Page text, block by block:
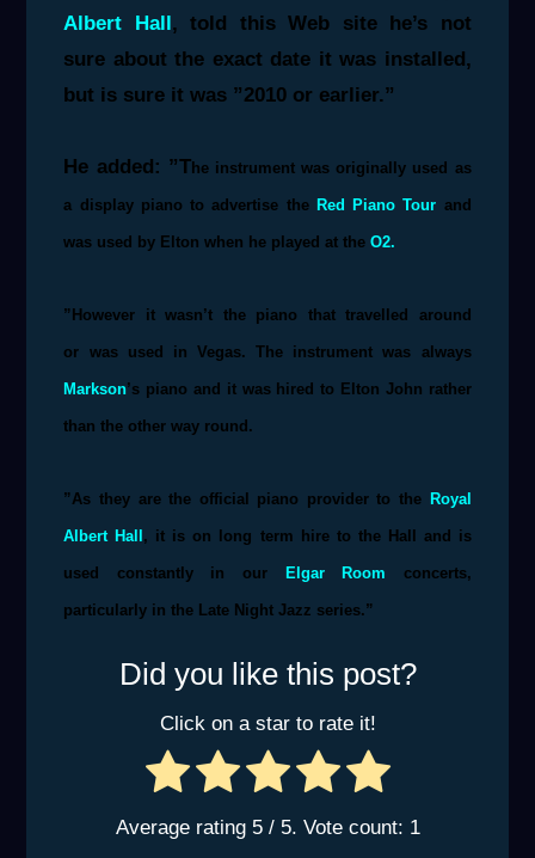
Albert Hall, told this Web site he’s not
sure about the exact date it was installed,
but is sure it was ”2010 or earlier.”
He added: ”T he instrument was originally used as
a display piano to advertise the Red Piano Tour and
was used by Elton when he played at theO2.
”However it wasn’t the piano that travelled around
or was used in Vegas. The instrument was always
Markson’s piano and it was hired to Elton John rather
than the other way round.
”As they are the official piano provider to the Royal
Albert Hall , it is on long term hire to the Hall and is
used constantly in our Elgar Room concerts,
particularly in the Late Night Jazz series.”
Did you like this post?
Click on a star to rate it!
Average rating 5/ 5. Vote count: 1